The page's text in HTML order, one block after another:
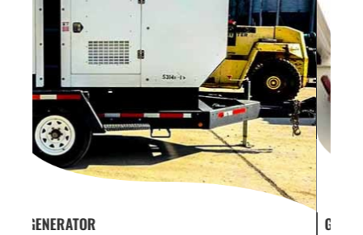
GENERATOR SERVICE,